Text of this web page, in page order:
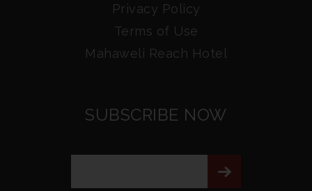
Privacy Policy
Terms of Use
Mahaweli Reach Hotel
SUBSCRIBE NOW